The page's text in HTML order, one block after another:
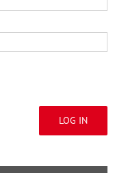
LOG IN